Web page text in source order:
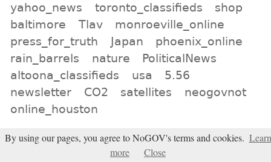
yahoo_news
toronto_classifieds
shop
baltimore
Tlav
monroeville_online
press_for_truth
Japan
phoenix_online
rain_barrels
nature
PoliticalNews
altoona_classifieds
usa
5.56
newsletter
CO2 satellites
neogovnot
online_houston
By using our pages, you agree to NoGOV's terms and cookies. Learn
more
Close